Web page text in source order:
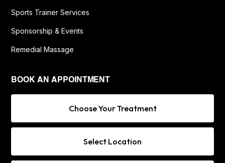
Sports Trainer Services
Sponsorship & Events
Remedial Massage
BOOK AN APPOINTMENT
Choose Your Treatment
Select Location